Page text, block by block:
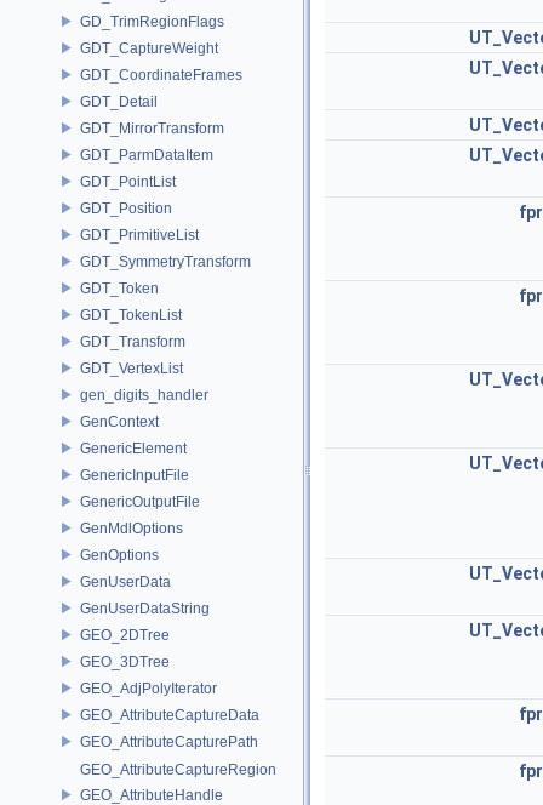
GD_TrimRegionFlags
GDT_CaptureWeight
GDT_CoordinateFrames
GDT_Detail
GDT_MirrorTransform
GDT_ParmDataItem
GDT_PointList
GDT_Position
GDT_PrimitiveList
GDT_SymmetryTransform
GDT_Token
GDT_TokenList
GDT_Transform
GDT_VertexList
gen_digits_handler
GenContext
GenericElement
GenericInputFile
GenericOutputFile
GenMdlOptions
GenOptions
GenUserData
GenUserDataString
GEO_2DTree
GEO_3DTree
GEO_AdjPolyIterator
GEO_AttributeCaptureData
GEO_AttributeCapturePath
GEO_AttributeCaptureRegion
GEO_AttributeHandle